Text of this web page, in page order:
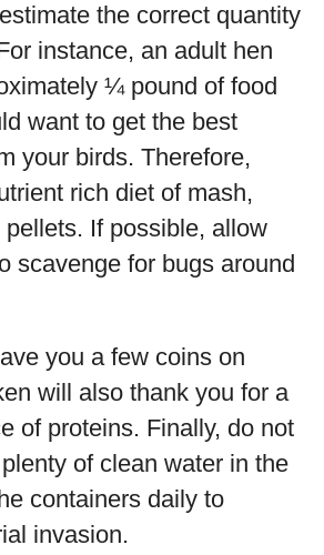
the correct quantity
instance, an adult hen
¼ pound of food
want to get the best
your birds. Therefore,
rich diet of mash,
If possible, allow
scavenge for bugs around
you a few coins on
will also thank you for a
of proteins. Finally, do not
of clean water in the
containers daily to
invasion.